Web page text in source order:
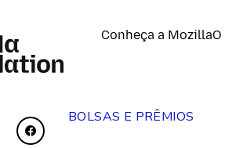
Conheça a Mozilla
Compartilhar no Facebook
BOLSAS E PRÊMIOS